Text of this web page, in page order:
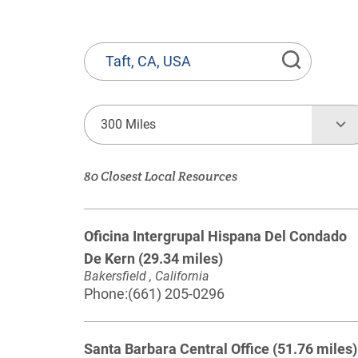
State
or
Province,
Town
or
Zip
300 Miles
80 Closest Local Resources
Oficina Intergrupal Hispana Del Condado
De Kern (29.34 miles)
Bakersfield , California
Phone:(661) 205-0296
Santa Barbara Central Office (51.76 miles)